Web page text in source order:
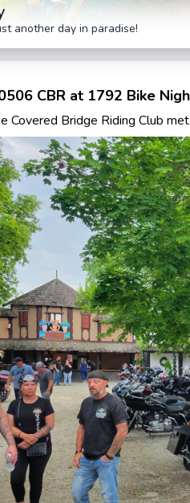
another day in paradise!
CBR at 1792 Bike
Covered Bridge Riding Club